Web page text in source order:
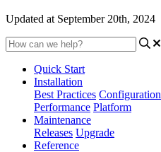
Updated at September 20th, 2024
Quick Start
Installation
Best Practices Configuration
Performance Platform
Maintenance
Releases Upgrade
Reference